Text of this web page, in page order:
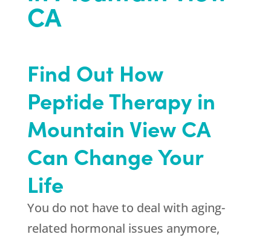
CA
Find Out How
Peptide Therapy in
Mountain View CA
Can Change Your
Life
You do not have to deal with aging-
related hormonal issues anymore,